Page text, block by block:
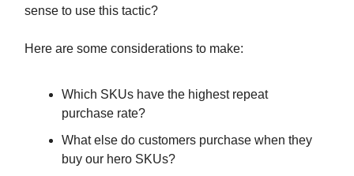
sense to use this tactic?
Here are some considerations to make:
Which SKUs have the highest repeat
purchase rate?
What else do customers purchase when they
buy our hero SKUs?